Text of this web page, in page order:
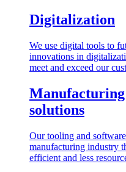
Digitalization
We use digital tools to
innovations in
meet and exceed our
solutions
Our tooling and
manufacturing industry
efficient and less